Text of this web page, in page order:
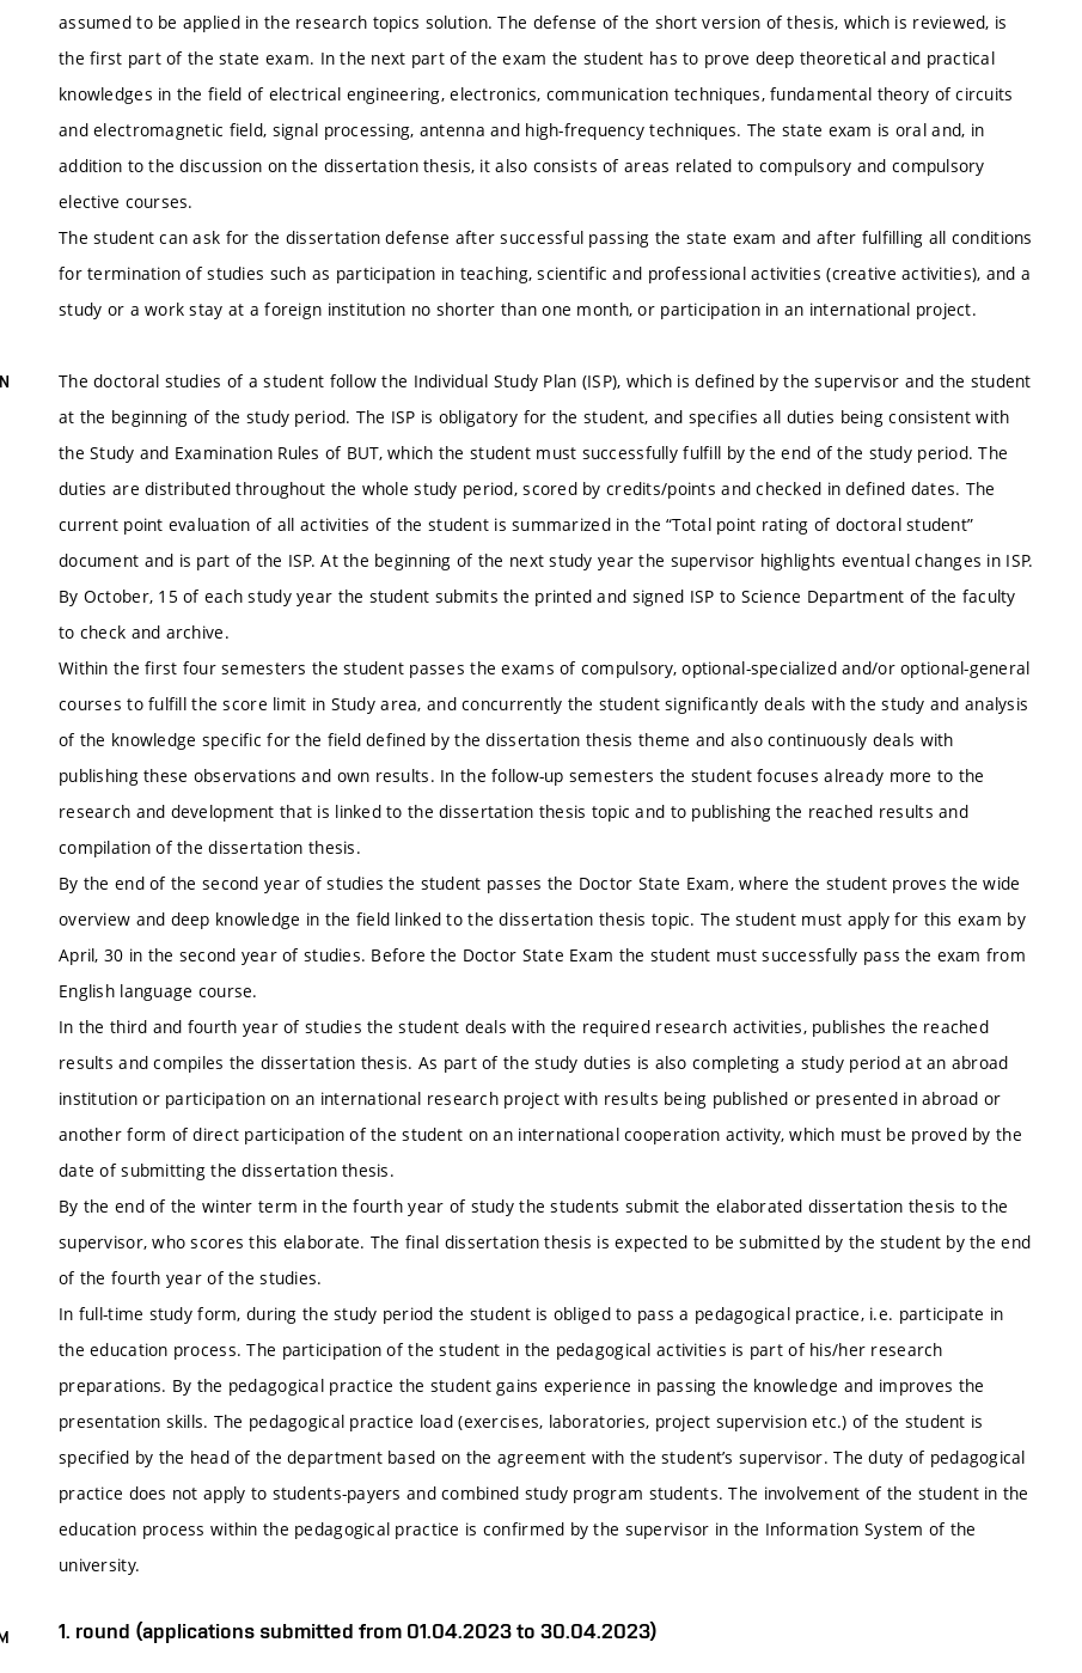
assumed to be applied in the research topics solution. The defense of the short version of thesis, which is reviewed, is
the first part of the state exam. In the next part of the exam the student has to prove deep theoretical and practical
knowledges in the field of electrical engineering, electronics, communication techniques, fundamental theory of circuits
and electromagnetic field, signal processing, antenna and high-frequency techniques. The state exam is oral and, in
addition to the discussion on the dissertation thesis, it also consists of areas related to compulsory and compulsory
elective courses.
The student can ask for the dissertation defense after successful passing the state exam and after fulfilling all conditions
for termination of studies such as participation in teaching, scientific and professional activities (creative activities), and a
study or a work stay at a foreign institution no shorter than one month, or participation in an international project.
The doctoral studies of a student follow the Individual Study Plan (ISP), which is defined by the supervisor and the student
at the beginning of the study period. The ISP is obligatory for the student, and specifies all duties being consistent with
the Study and Examination Rules of BUT, which the student must successfully fulfill by the end of the study period. The
duties are distributed throughout the whole study period, scored by credits/points and checked in defined dates. The
current point evaluation of all activities of the student is summarized in the “Total point rating of doctoral student”
document and is part of the ISP. At the beginning of the next study year the supervisor highlights eventual changes in ISP.
By October, 15 of each study year the student submits the printed and signed ISP to Science Department of the faculty
to check and archive.
Within the first four semesters the student passes the exams of compulsory, optional-specialized and/or optional-general
courses to fulfill the score limit in Study area, and concurrently the student significantly deals with the study and analysis
of the knowledge specific for the field defined by the dissertation thesis theme and also continuously deals with
publishing these observations and own results. In the follow-up semesters the student focuses already more to the
research and development that is linked to the dissertation thesis topic and to publishing the reached results and
compilation of the dissertation thesis.
By the end of the second year of studies the student passes the Doctor State Exam, where the student proves the wide
overview and deep knowledge in the field linked to the dissertation thesis topic. The student must apply for this exam by
April, 30 in the second year of studies. Before the Doctor State Exam the student must successfully pass the exam from
English language course.
In the third and fourth year of studies the student deals with the required research activities, publishes the reached
results and compiles the dissertation thesis. As part of the study duties is also completing a study period at an abroad
institution or participation on an international research project with results being published or presented in abroad or
another form of direct participation of the student on an international cooperation activity, which must be proved by the
date of submitting the dissertation thesis.
By the end of the winter term in the fourth year of study the students submit the elaborated dissertation thesis to the
supervisor, who scores this elaborate. The final dissertation thesis is expected to be submitted by the student by the end
of the fourth year of the studies.
In full-time study form, during the study period the student is obliged to pass a pedagogical practice, i.e. participate in
the education process. The participation of the student in the pedagogical activities is part of his/her research
preparations. By the pedagogical practice the student gains experience in passing the knowledge and improves the
presentation skills. The pedagogical practice load (exercises, laboratories, project supervision etc.) of the student is
specified by the head of the department based on the agreement with the student’s supervisor. The duty of pedagogical
practice does not apply to students-payers and combined study program students. The involvement of the student in the
education process within the pedagogical practice is confirmed by the supervisor in the Information System of the
university.
1. round (applications submitted from 01.04.2023 to 30.04.2023)